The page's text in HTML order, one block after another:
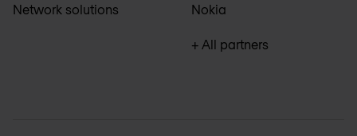
Network solutions Nokia
+ All partners